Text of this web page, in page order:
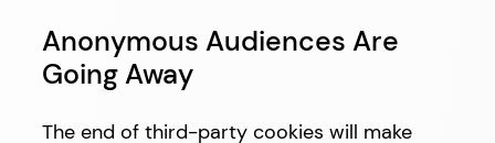
Anonymous Audiences Are
Going Away
The end of third-party cookies will make